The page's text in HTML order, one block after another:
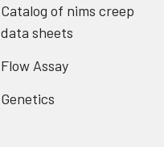
Catalog of nims creep
data sheets
Flow Assay
Genetics